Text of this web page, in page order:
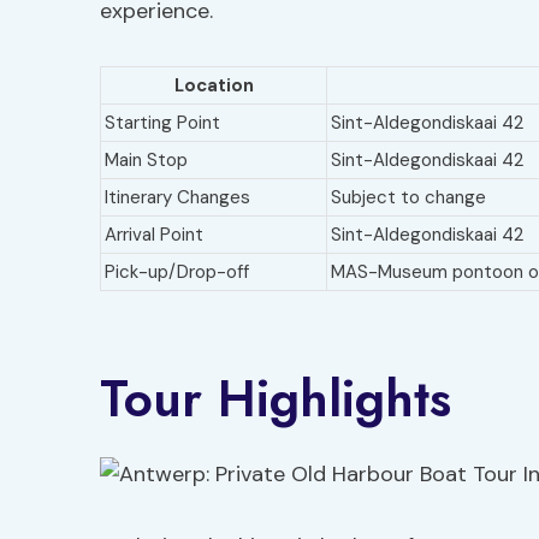
experience.
Location
Starting Point
Sint-Aldegondiskaai 42
Main Stop
Sint-Aldegondiskaai 42
Itinerary Changes
Subject to change
Arrival Point
Sint-Aldegondiskaai 42
Pick-up/Drop-off
MAS-Museum pontoon
Tour Highlights